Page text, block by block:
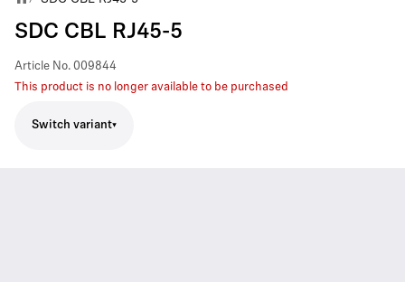
SDC CBL RJ45-5
Article No. 009844
This product is no longer available to be purchased
Switch variant